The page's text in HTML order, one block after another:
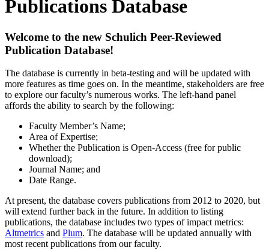
Publications Database
Welcome to the new Schulich Peer-Reviewed
Publication Database!
The database is currently in beta-testing and will be updated with
more features as time goes on. In the meantime, stakeholders are free
to explore our faculty’s numerous works. The left-hand panel
affords the ability to search by the following:
Faculty Member’s Name;
Area of Expertise;
Whether the Publication is Open-Access (free for public
download);
Journal Name; and
Date Range.
At present, the database covers publications from 2012 to 2020, but
will extend further back in the future. In addition to listing
publications, the database includes two types of impact metrics:
Altmetrics and Plum. The database will be updated annually with
most recent publications from our faculty.